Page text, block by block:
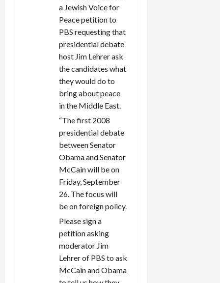
a Jewish Voice for
Peace petition to
PBS requesting that
presidential debate
host Jim Lehrer ask
the candidates what
they would do to
bring about peace
in the Middle East.
“The first 2008
presidential debate
between Senator
Obama and Senator
McCain will be on
Friday, September
26. The focus will
be on foreign policy.
Please sign a
petition asking
moderator Jim
Lehrer of PBS to ask
McCain and Obama